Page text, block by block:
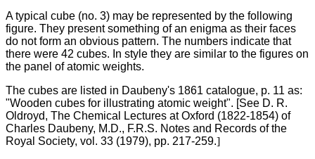
A typical cube (no. 3) may be represented by the following
figure. They present something of an enigma as their faces
do not form an obvious pattern. The numbers indicate that
there were 42 cubes. In style they are similar to the figures on
the panel of atomic weights.
The cubes are listed in Daubeny's 1861 catalogue, p. 11 as:
"Wooden cubes for illustrating atomic weight". [See D. R.
Oldroyd, The Chemical Lectures at Oxford (1822-1854) of
Charles Daubeny, M.D., F.R.S. Notes and Records of the
Royal Society, vol. 33 (1979), pp. 217-259.]